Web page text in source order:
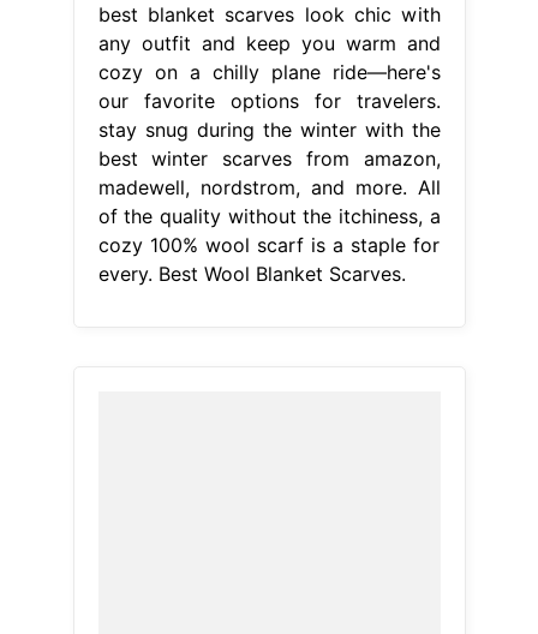
best blanket scarves look chic with
any outfit and keep you warm and
cozy on a chilly plane ride—here's
our favorite options for travelers.
stay snug during the winter with the
best winter scarves from amazon,
madewell, nordstrom, and more. All
of the quality without the itchiness, a
cozy 100% wool scarf is a staple for
every. Best Wool Blanket Scarves.